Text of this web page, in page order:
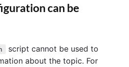
can be
script cannot be used to
about the topic. For